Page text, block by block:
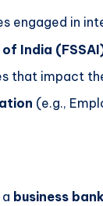
engaged in
India
that impact
(e.g.,
business